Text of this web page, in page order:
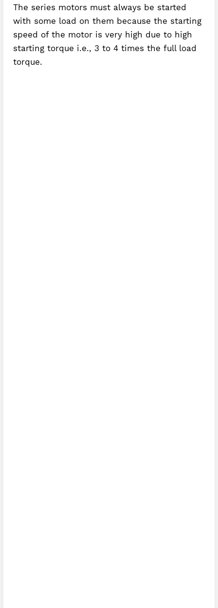
The series motors must always be started
with some load on them because the starting
speed of the motor is very high due to high
starting torque i.e., 3 to 4 times the full load
torque.